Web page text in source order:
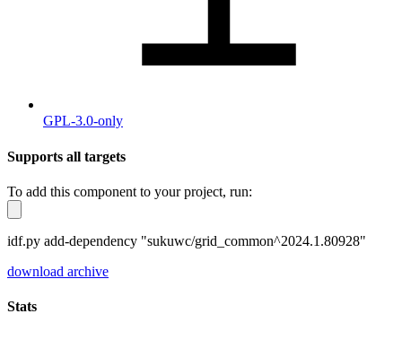
GPL-3.0-only
Supports all targets
To add this component to your project, run:
idf.py add-dependency "sukuwc/grid_common^2024.1.80928"
download archive
Stats